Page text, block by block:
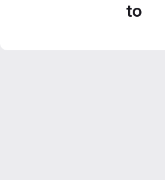
to